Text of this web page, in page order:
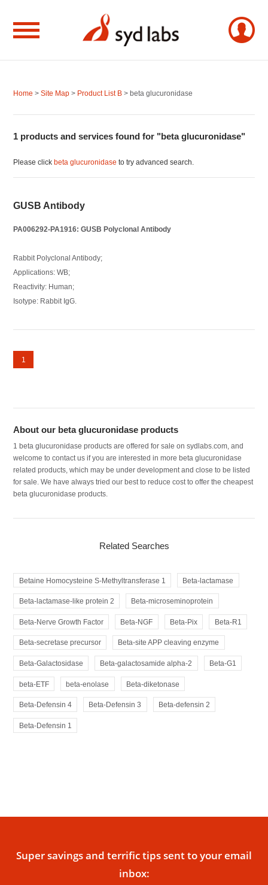
Home >Site Map > Product List B > beta glucuronidase
1 products and services found for "beta glucuronidase"
Please clickbeta glucuronidase to try advanced search.
GUSB Antibody
PA006292-PA1916: GUSB Polyclonal Antibody
Rabbit Polyclonal Antibody;
Applications: WB;
Reactivity: Human;
Isotype: Rabbit IgG.
1
About our beta glucuronidase products
1 beta glucuronidase products are offered for sale on sydlabs.com, and
welcome to contact us if you are interested in more beta glucuronidase
related products, which may be under development and close to be listed
for sale. We have always tried our best to reduce cost to offer the cheapest
beta glucuronidase products.
Related Searches
Betaine Homocysteine S-Methyltransferase 1 Beta-lactamase
Beta-lactamase-like protein 2 Beta-microseminoprotein
Beta-Nerve Growth Factor Beta-NGF Beta-Pix Beta-R1
Beta-secretase precursor Beta-site APP cleaving enzyme
Beta-Galactosidase Beta-galactosamide alpha-2 Beta-G1
beta-ETF beta-enolase Beta-diketonase
Beta-Defensin 4 Beta-Defensin 3 Beta-defensin 2
Beta-Defensin 1
Super savings and terrific tips sent to your email
inbox: